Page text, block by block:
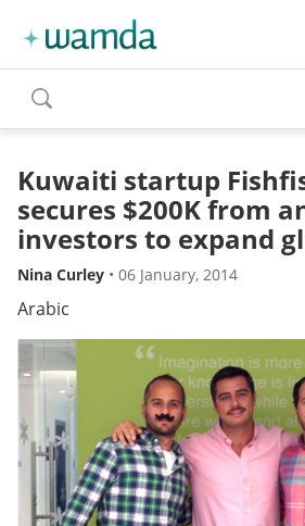
toggle
search
Kuwaiti startup
secures $200K from
investors to expand
Nina Curley • 06 January, 2014
Arabic